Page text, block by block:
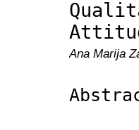
Ana Marija